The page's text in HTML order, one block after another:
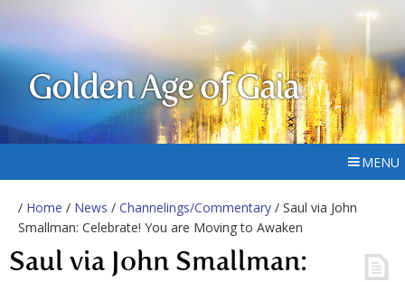
Golden Age of Gaia
MENU
/ Home / News / Channelings/Commentary / Saul via John
Smallman: Celebrate! You are Moving to Awaken
Saul via John Smallman: